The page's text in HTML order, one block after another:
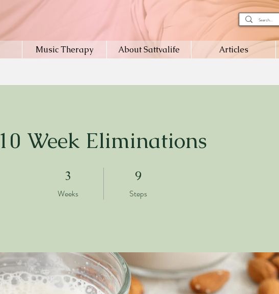
Music Therapy About Sattvalife Articles
10 Week Eliminations
3
Weeks
9
Steps